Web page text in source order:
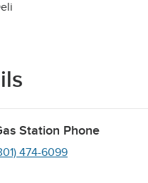
Station Phone
474-6099